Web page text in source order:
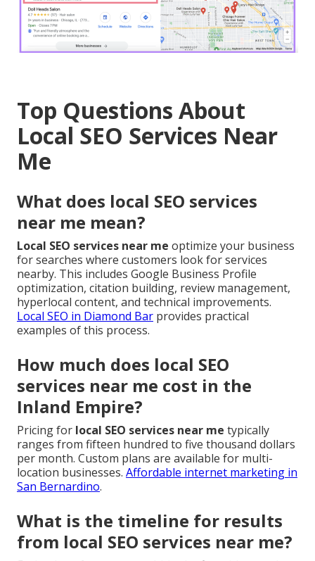
Top Questions About
Local SEO Services Near
Me
What does local SEO services
near me mean?
Local SEO services near me optimize your business
for searches where customers look for services
nearby. This includes Google Business Profile
optimization, citation building, review management,
hyperlocal content, and technical improvements.
Local SEO in Diamond Bar provides practical
examples of this process.
How much does local SEO
services near me cost in the
Inland Empire?
Pricing for local SEO services near me typically
ranges from fifteen hundred to five thousand dollars
per month. Custom plans are available for multi-
location businesses. Affordable internet marketing in
San Bernardino.
What is the timeline for results
from local SEO services near me?